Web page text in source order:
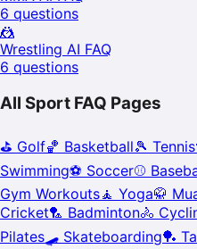
6 questions
🤼
Wrestling AI FAQ
6 questions
All Sport FAQ Pages
⛳ Golf🏀 Basketball🎾 Tennis
Swimming⚽ Soccer⚾
Gym Workouts🧘 Yoga🥋
Cricket🏸 Badminton🚴
Pilates 🛹 Skateboarding🏓